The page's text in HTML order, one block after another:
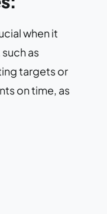
when it
as
targets or
on time, as